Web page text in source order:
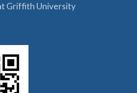
Griffith University